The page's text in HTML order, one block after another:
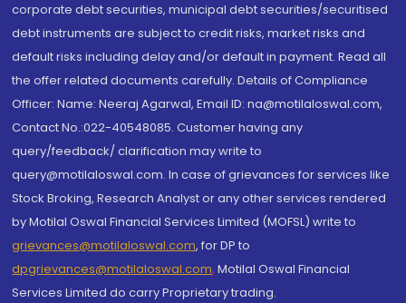
corporate debt securities, municipal debt securities/securitised
debt instruments are subject to credit risks, market risks and
default risks including delay and/or default in payment. Read all
the offer related documents carefully. Details of Compliance
Officer: Name: Neeraj Agarwal, Email ID: na@motilaloswal.com,
Contact No.:022-40548085. Customer having any
query/feedback/ clarification may write to
query@motilaloswal.com. In case of grievances for services like
Stock Broking, Research Analyst or any other services rendered
by Motilal Oswal Financial Services Limited (MOFSL) write to
grievances@motilaloswal.com, for DP to
dpgrievances@motilaloswal.com, Motilal Oswal Financial
Services Limited do carry Proprietary trading.